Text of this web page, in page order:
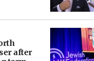
after